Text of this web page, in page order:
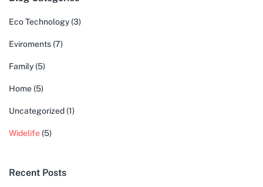
Eco Technology (3)
Eviroments (7)
Family (5)
Home (5)
Uncategorized (1)
Widelife (5)
Recent Posts